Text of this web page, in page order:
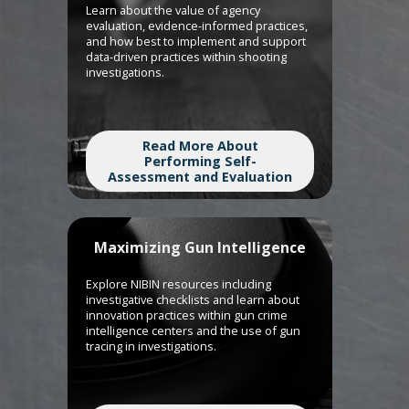
Learn about the value of agency
evaluation, evidence-informed practices,
and how best to implement and support
data-driven practices within shooting
investigations.
Read More About
Performing Self-
Assessment and Evaluation
Maximizing Gun Intelligence
Explore NIBIN resources including
investigative checklists and learn about
innovation practices within gun crime
intelligence centers and the use of gun
tracing in investigations.